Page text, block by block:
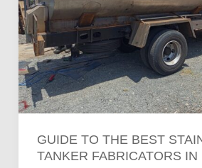
GUIDE TO THE BEST
TANKER FABRICATORS IN
Steel
Tanker
Fabricators
in
Kenya